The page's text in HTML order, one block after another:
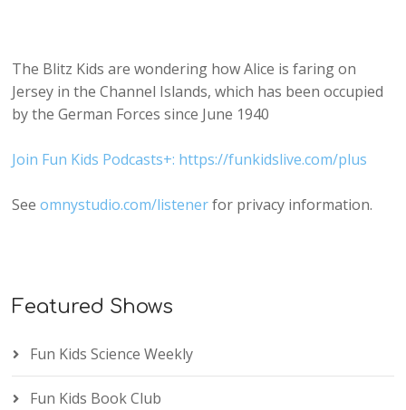
The Blitz Kids are wondering how Alice is faring on
Jersey in the Channel Islands, which has been occupied
by the German Forces since June 1940
Join Fun Kids Podcasts+: https://funkidslive.com/plus
Seeomnystudio.com/listenerfor privacy information.
Featured Shows
Fun Kids Science Weekly
Fun Kids Book Club